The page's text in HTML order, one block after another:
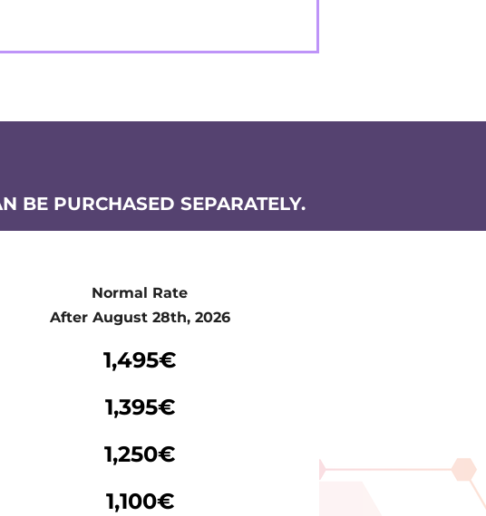
BE PURCHASED SEPARATELY.
Normal Rate
After August 28th, 2026
Normal Rate
After August 28th, 2026
1,495€
1,395€
1,250€
1,100€